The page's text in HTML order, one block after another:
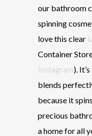
our bathroom
spinning
love this clear
Container
Instagram).
blends
because it
precious
a home for all